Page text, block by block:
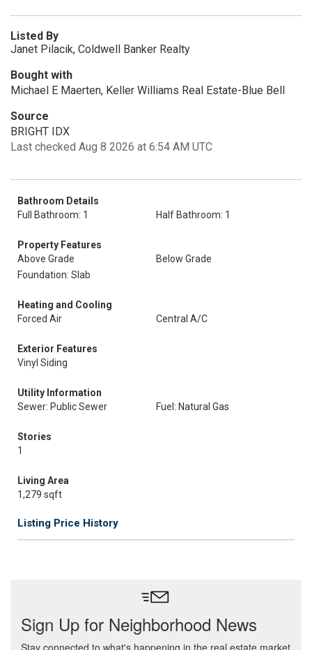
Listed By
Janet Pilacik, Coldwell Banker Realty
Bought with
Michael E Maerten, Keller Williams Real Estate-Blue Bell
Source
BRIGHT IDX
Last checked Aug 8 2026 at 6:54 AM UTC
Bathroom Details
Full Bathroom: 1
Half Bathroom: 1
Property Features
Above Grade
Below Grade
Foundation: Slab
Heating and Cooling
Forced Air
Central A/C
Exterior Features
Vinyl Siding
Utility Information
Sewer: Public Sewer
Fuel: Natural Gas
Stories
1
Living Area
1,279 sqft
Listing Price History